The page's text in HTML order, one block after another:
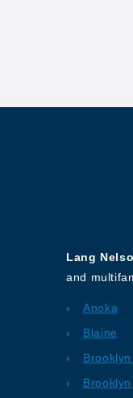
Lang
and
Anoka
Blaine